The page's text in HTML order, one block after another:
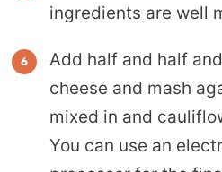
ingredients are well
Add half and half
cheese and mash
mixed in and
You can use an